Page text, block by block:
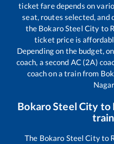
ticket fare depends on
seat, routes selected, and
the Bokaro Steel City to
ticket price is
Depending on the budget,
coach, a second AC (2A)
coach on a train from
Bokaro Steel City to
The Bokaro Steel Cityto